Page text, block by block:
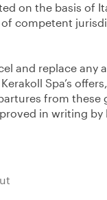
on the basis of
of competent
and replace any
Spa’s
from these
in writing by